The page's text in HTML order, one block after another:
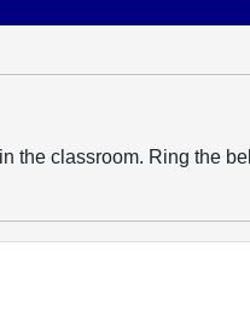
the classroom. Ring the